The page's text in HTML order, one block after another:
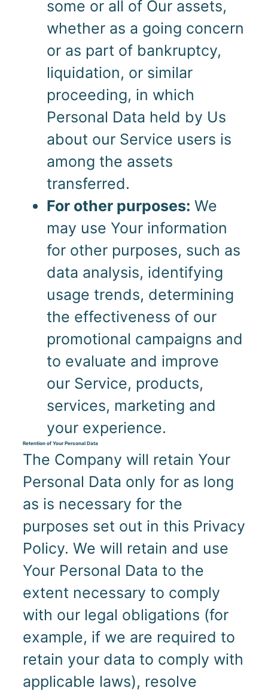
some or all of Our assets,
whether as a going concern
or as part of bankruptcy,
liquidation, or similar
proceeding, in which
Personal Data held by Us
about our Service users is
among the assets
transferred.
For other purposes: We
may use Your information
for other purposes, such as
data analysis, identifying
usage trends, determining
the effectiveness of our
promotional campaigns and
to evaluate and improve
our Service, products,
services, marketing and
your experience.
Retention of Your Personal Data
The Company will retain Your
Personal Data only for as long
as is necessary for the
purposes set out in this Privacy
Policy. We will retain and use
Your Personal Data to the
extent necessary to comply
with our legal obligations (for
example, if we are required to
retain your data to comply with
applicable laws), resolve